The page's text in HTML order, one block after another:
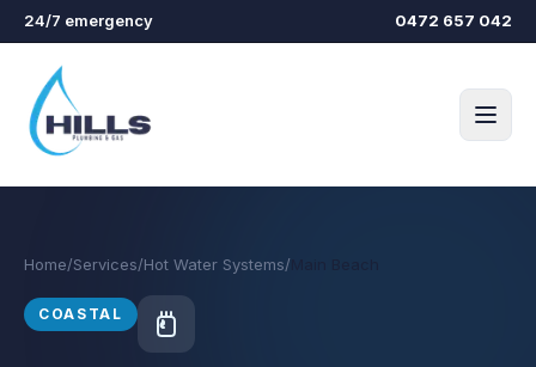
Skip to main content
24/7 emergency 0472 657 042
Home/Services/Hot Water Systems/
COASTAL